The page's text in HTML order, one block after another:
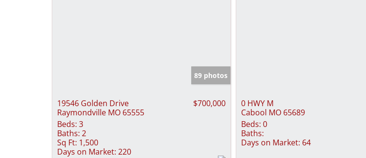
89 photos
19546 Golden Drive
Raymondville MO 65555
$700,000
Beds: 3
Baths: 2
Sq Ft: 1,500
Days on Market: 220
0 HWY M
Cabool MO 65689
Beds: 0
Baths:
Days on Market: 64